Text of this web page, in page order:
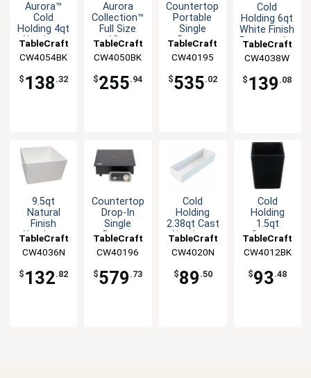
Aurora™
Cold
Holding 4qt
Aluminum
Food Pan
TableCraft
CW4054BK
$ 138 .32
Aurora
Collection™
Full Size
10qt
Food Pan
TableCraft
CW4050BK
$255.94
Countertop
Portable
Single
Burner
Cooktop -
1.8KW
TableCraft
CW40195
$535.02
Cold
Holding 6qt
White Finish
Rectangular
Bowl
TableCraft
CW4038W
$ 139 .08
9.5qt
Natural
Finish
Aluminum
Bowl with
Straight
Edge
TableCraft
CW4036N
$ 132.82
Countertop
Drop-In
Single
Burner
Cooktop
TableCraft
CW40196
$579 .73
Cold
Holding
2.38qt Cast
Aluminum
Bowl
TableCraft
CW4020N
$89 .50
Cold
Holding
1.5qt
Square
Bowl with
Straight
Edge
TableCraft
CW4012BK
$93.48